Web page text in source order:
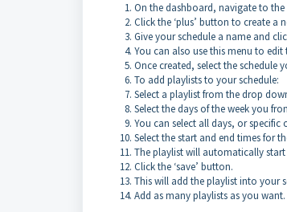
On the dashboard, navigate to the
Click the ‘plus’ button to create a
Give your schedule a name and
You can also use this menu to
Once created, select the
To add playlists to your schedule:
Select a playlist from the drop
Select the days of the week you
You can select all days, or specific
Select the start and end times for
The playlist will automatically
Click the ‘save’ button.
This will add the playlist into your
Add as many playlists as you want.